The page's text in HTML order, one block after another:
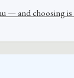
— and choosing